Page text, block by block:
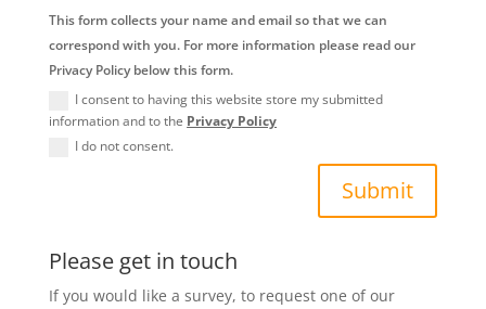
This form collects your name and email so that we can
correspond with you. For more information please read our
Privacy Policy below this form.
I consent to having this website store my submitted
information and to the Privacy Policy
I do not consent.
Submit
Please get in touch
If you would like a survey, to request one of our